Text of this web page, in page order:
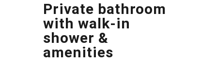
Private bathroom
with walk-in
shower &
amenities